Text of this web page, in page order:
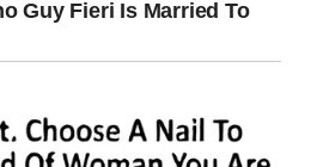
child and the tumour will
shattered. The thought